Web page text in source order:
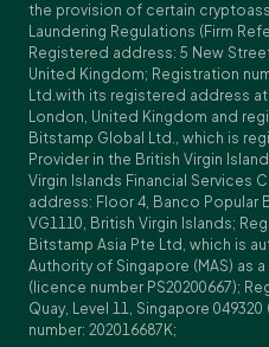
the provision of certain
Laundering Regulations (Firm
Registered address: 5 New
United Kingdom; Registration
Ltd.with its registered address at
London, United Kingdom and
Bitstamp Global Ltd., which is
Provider in the British Virgin
Virgin Islands Financial Services
address: Floor 4, Banco Popular
VG1110, British Virgin Islands;
Bitstamp Asia Pte Ltd, which is
Authority of Singapore (MAS) as
(licence number PS20200667);
Quay, Level 11, Singapore
number: 202016687K;